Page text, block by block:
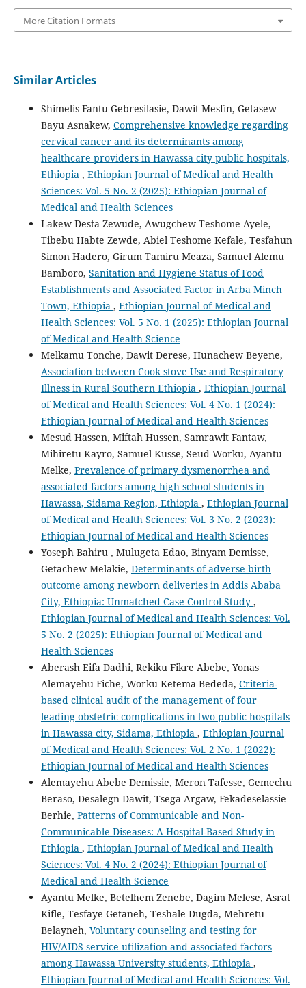
More Citation Formats
Similar Articles
Shimelis Fantu Gebresilasie, Dawit Mesfin, Getasew
Bayu Asnakew, Comprehensive knowledge regarding
cervical cancer and its determinants among
healthcare providers in Hawassa city public hospitals,
Ethiopia , Ethiopian Journal of Medical and Health
Sciences: Vol. 5 No. 2 (2025): Ethiopian Journal of
Medical and Health Sciences
Lakew Desta Zewude, Awugchew Teshome Ayele,
Tibebu Habte Zewde, Abiel Teshome Kefale, Tesfahun
Simon Hadero, Girum Tamiru Meaza, Samuel Alemu
Bamboro, Sanitation and Hygiene Status of Food
Establishments and Associated Factor in Arba Minch
Town, Ethiopia , Ethiopian Journal of Medical and
Health Sciences: Vol. 5 No. 1 (2025): Ethiopian Journal
of Medical and Health Science
Melkamu Tonche, Dawit Derese, Hunachew Beyene,
Association between Cook stove Use and Respiratory
Illness in Rural Southern Ethiopia , Ethiopian Journal
of Medical and Health Sciences: Vol. 4 No. 1 (2024):
Ethiopian Journal of Medical and Health Sciences
Mesud Hassen, Miftah Hussen, Samrawit Fantaw,
Mihiretu Kayro, Samuel Kusse, Seud Worku, Ayantu
Melke, Prevalence of primary dysmenorrhea and
associated factors among high school students in
Hawassa, Sidama Region, Ethiopia , Ethiopian Journal
of Medical and Health Sciences: Vol. 3 No. 2 (2023):
Ethiopian Journal of Medical and Health Sciences
Yoseph Bahiru , Mulugeta Edao, Binyam Demisse,
Getachew Melakie, Determinants of adverse birth
outcome among newborn deliveries in Addis Ababa
City, Ethiopia: Unmatched Case Control Study ,
Ethiopian Journal of Medical and Health Sciences: Vol.
5 No. 2 (2025): Ethiopian Journal of Medical and
Health Sciences
Aberash Eifa Dadhi, Rekiku Fikre Abebe, Yonas
Alemayehu Fiche, Worku Ketema Bededa, Criteria-
based clinical audit of the management of four
leading obstetric complications in two public hospitals
in Hawassa city, Sidama, Ethiopia , Ethiopian Journal
of Medical and Health Sciences: Vol. 2 No. 1 (2022):
Ethiopian Journal of Medical and Health Sciences
Alemayehu Abebe Demissie, Meron Tafesse, Gemechu
Beraso, Desalegn Dawit, Tsega Argaw, Fekadeselassie
Berhie, Patterns of Communicable and Non-
Communicable Diseases: A Hospital-Based Study in
Ethiopia , Ethiopian Journal of Medical and Health
Sciences: Vol. 4 No. 2 (2024): Ethiopian Journal of
Medical and Health Science
Ayantu Melke, Betelhem Zenebe, Dagim Melese, Asrat
Kifle, Tesfaye Getaneh, Teshale Dugda, Mehretu
Belayneh, Voluntary counseling and testing for
HIV/AIDS service utilization and associated factors
among Hawassa University students, Ethiopia ,
Ethiopian Journal of Medical and Health Sciences: Vol.